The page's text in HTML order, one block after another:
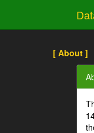
[ About ]